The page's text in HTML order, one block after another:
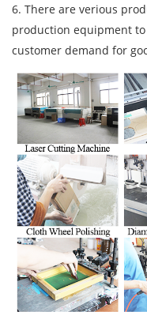
6. There are verious
production equipment
customer demand for